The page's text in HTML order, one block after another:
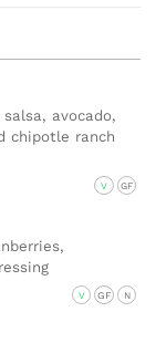
avocado,
chipotle ranch
V GF
V GF N